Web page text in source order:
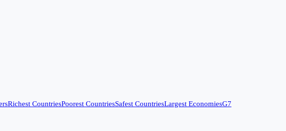
Richest CountriesPoorest CountriesSafest CountriesLargest EconomiesG7